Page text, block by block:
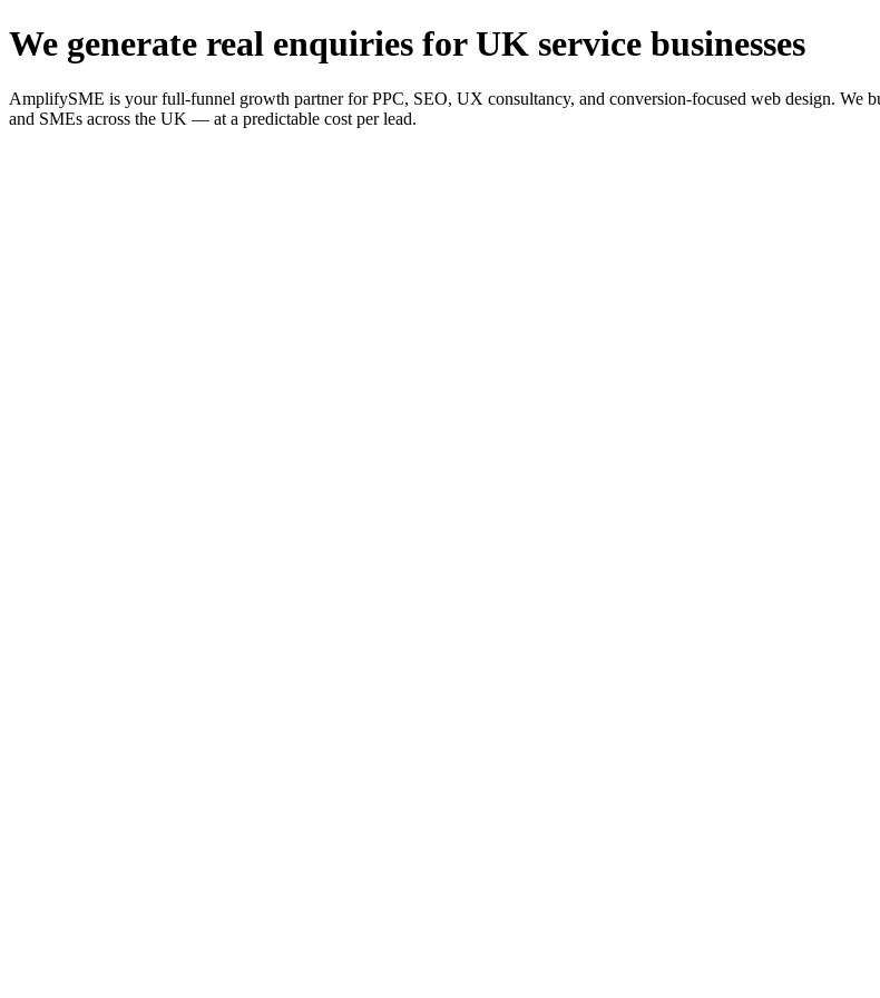
We generate real enquiries for UK service businesses
AmplifySME is your full-funnel growth partner for PPC, SEO, UX consultancy, and conversion-focused web design. We
and SMEs across the UK — at a predictable cost per lead.